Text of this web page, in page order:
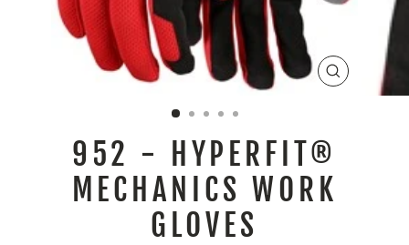
CLOSE
(ESC)
952 - HYPERFIT®
MECHANICS WORK
GLOVES